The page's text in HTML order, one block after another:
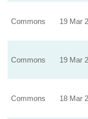
Commons 19 Mar
Commons 19 Mar
Commons 18 Mar